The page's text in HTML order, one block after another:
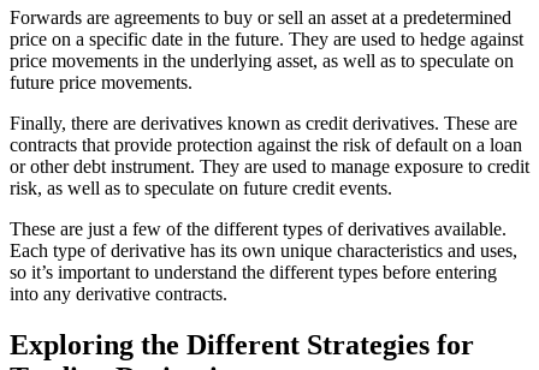
Forwards are agreements to buy or sell an asset at a predetermined
price on a specific date in the future. They are used to hedge against
price movements in the underlying asset, as well as to speculate on
future price movements.
Finally, there are derivatives known as credit derivatives. These are
contracts that provide protection against the risk of default on a loan
or other debt instrument. They are used to manage exposure to credit
risk, as well as to speculate on future credit events.
These are just a few of the different types of derivatives available.
Each type of derivative has its own unique characteristics and uses,
so it’s important to understand the different types before entering
into any derivative contracts.
Exploring the Different Strategies for